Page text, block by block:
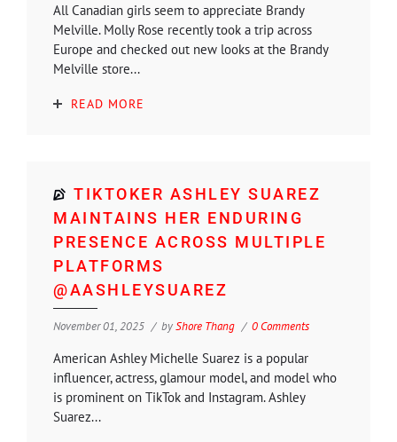
All Canadian girls seem to appreciate Brandy
Melville. Molly Rose recently took a trip across
Europe and checked out new looks at the Brandy
Melville store...
READ MORE
TIKTOKER ASHLEY SUAREZ
MAINTAINS HER ENDURING
PRESENCE ACROSS MULTIPLE
PLATFORMS
@AASHLEYSUAREZ
November 01, 2025 byShore Thang 0 Comments
American Ashley Michelle Suarez is a popular
influencer, actress, glamour model, and model who
is prominent on TikTok and Instagram. Ashley
Suarez...